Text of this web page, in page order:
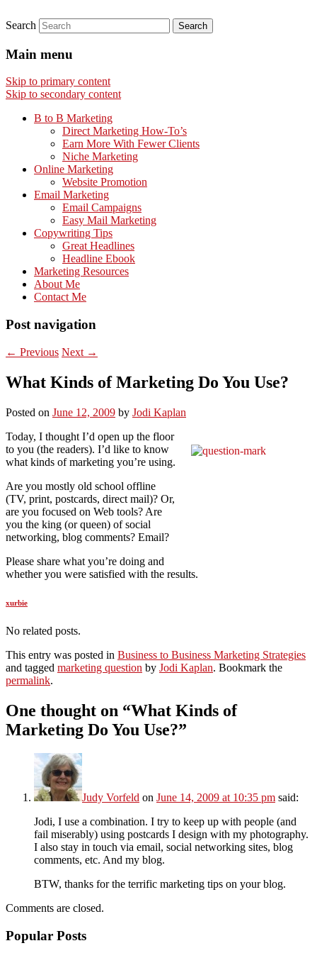
Search
Main menu
Skip to primary content
Skip to secondary content
B to B Marketing
Direct Marketing How-To’s
Earn More With Fewer Clients
Niche Marketing
Online Marketing
Website Promotion
Email Marketing
Email Campaigns
Easy Mail Marketing
Copywriting Tips
Great Headlines
Headline Ebook
Marketing Resources
About Me
Contact Me
Post navigation
← Previous Next →
What Kinds of Marketing Do You Use?
Posted on June 12, 2009 by Jodi Kaplan
Today, I thought I’d open up the floor
to you (the readers). I’d like to know
what kinds of marketing you’re using.
Are you mostly old school offline
(TV, print, postcards, direct mail)? Or,
are you focused on Web tools? Are
you the king (or queen) of social
networking, blog comments? Email?
Please share what you’re doing and
whether you were satisfied with the results.
xurbie
No related posts.
This entry was posted in Business to Business Marketing Strategies
and tagged marketing question by Jodi Kaplan. Bookmark the
permalink.
One thought on “What Kinds of
Marketing Do You Use?”
Judy Vorfeld on June 14, 2009 at 10:35 pm said:
Jodi, I use a combination. I try to keep up with people (and
fail miserably) using postcards I design with my photography.
I also stay in touch via email, social networking sites, blog
comments, etc. And my blog.
BTW, thanks for the terrific marketing tips on your blog.
Comments are closed.
Popular Posts